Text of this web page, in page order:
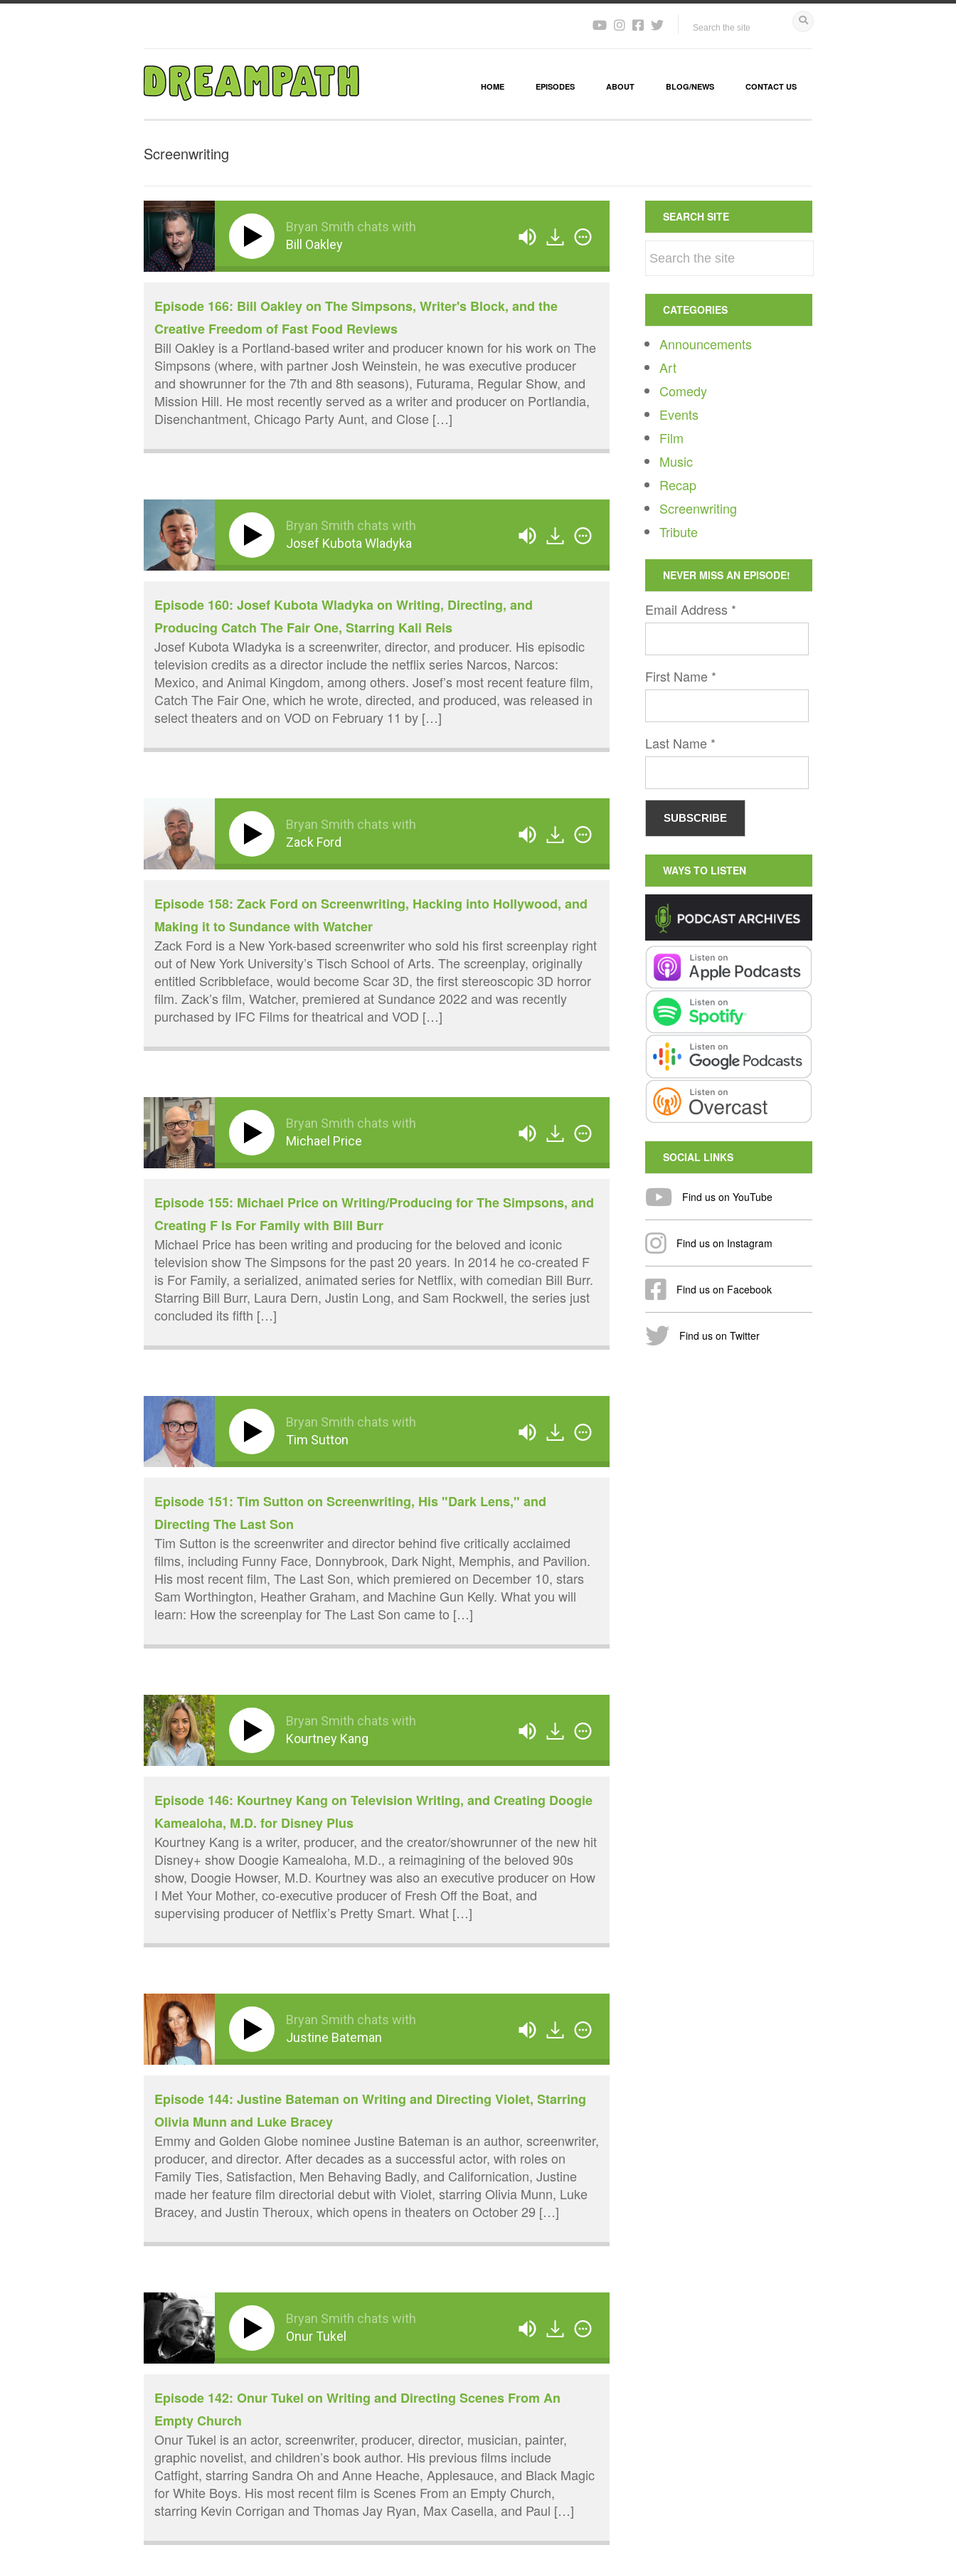
HOME EPISODES ABOUT BLOG/NEWS CONTACT US
Screenwriting
Bryan Smith chats with
Bill Oakley
Episode 166: Bill Oakley on The Simpsons, Writer's Block, and the
Creative Freedom of Fast Food Reviews
Bill Oakley is a Portland-based writer and producer known for his work on The
Simpsons (where, with partner Josh Weinstein, he was executive producer
and showrunner for the 7th and 8th seasons), Futurama, Regular Show, and
Mission Hill. He most recently served as a writer and producer on Portlandia,
Disenchantment, Chicago Party Aunt, and Close […]
Bryan Smith chats with
Josef Kubota Wladyka
Episode 160: Josef Kubota Wladyka on Writing, Directing, and
Producing Catch The Fair One, Starring Kali Reis
Josef Kubota Wladyka is a screenwriter, director, and producer. His episodic
television credits as a director include the netflix series Narcos, Narcos:
Mexico, and Animal Kingdom, among others. Josef’s most recent feature film,
Catch The Fair One, which he wrote, directed, and produced, was released in
select theaters and on VOD on February 11 by […]
Bryan Smith chats with
Zack Ford
Episode 158: Zack Ford on Screenwriting, Hacking into Hollywood, and
Making it to Sundance with Watcher
Zack Ford is a New York-based screenwriter who sold his first screenplay right
out of New York University’s Tisch School of Arts. The screenplay, originally
entitled Scribbleface, would become Scar 3D, the first stereoscopic 3D horror
film. Zack’s film, Watcher, premiered at Sundance 2022 and was recently
purchased by IFC Films for theatrical and VOD […]
Bryan Smith chats with
Michael Price
Episode 155: Michael Price on Writing/Producing for The Simpsons, and
Creating F Is For Family with Bill Burr
Michael Price has been writing and producing for the beloved and iconic
television show The Simpsons for the past 20 years. In 2014 he co-created F
is For Family, a serialized, animated series for Netflix, with comedian Bill Burr.
Starring Bill Burr, Laura Dern, Justin Long, and Sam Rockwell, the series just
concluded its fifth […]
Bryan Smith chats with
Tim Sutton
Episode 151: Tim Sutton on Screenwriting, His "Dark Lens," and
Directing The Last Son
Tim Sutton is the screenwriter and director behind five critically acclaimed
films, including Funny Face, Donnybrook, Dark Night, Memphis, and Pavilion.
His most recent film, The Last Son, which premiered on December 10, stars
Sam Worthington, Heather Graham, and Machine Gun Kelly. What you will
learn: How the screenplay for The Last Son came to […]
Bryan Smith chats with
Kourtney Kang
Episode 146: Kourtney Kang on Television Writing, and Creating Doogie
Kamealoha, M.D. for Disney Plus
Kourtney Kang is a writer, producer, and the creator/showrunner of the new hit
Disney+ show Doogie Kamealoha, M.D., a reimagining of the beloved 90s
show, Doogie Howser, M.D. Kourtney was also an executive producer on How
I Met Your Mother, co-executive producer of Fresh Off the Boat, and
supervising producer of Netflix’s Pretty Smart. What […]
Bryan Smith chats with
Justine Bateman
Episode 144: Justine Bateman on Writing and Directing Violet, Starring
Olivia Munn and Luke Bracey
Emmy and Golden Globe nominee Justine Bateman is an author, screenwriter,
producer, and director. After decades as a successful actor, with roles on
Family Ties, Satisfaction, Men Behaving Badly, and Californication, Justine
made her feature film directorial debut with Violet, starring Olivia Munn, Luke
Bracey, and Justin Theroux, which opens in theaters on October 29 […]
Bryan Smith chats with
Onur Tukel
Episode 142: Onur Tukel on Writing and Directing Scenes From An
Empty Church
Onur Tukel is an actor, screenwriter, producer, director, musician, painter,
graphic novelist, and children’s book author. His previous films include
Catfight, starring Sandra Oh and Anne Heache, Applesauce, and Black Magic
for White Boys. His most recent film is Scenes From an Empty Church,
starring Kevin Corrigan and Thomas Jay Ryan, Max Casella, and Paul […]
SEARCH SITE
CATEGORIES
Announcements
Art
Comedy
Events
Film
Music
Recap
Screenwriting
Tribute
NEVER MISS AN EPISODE!
Email Address *
First Name *
Last Name *
WAYS TO LISTEN
SOCIAL LINKS
Find us on YouTube
Find us on Instagram
Find us on Facebook
Find us on Twitter